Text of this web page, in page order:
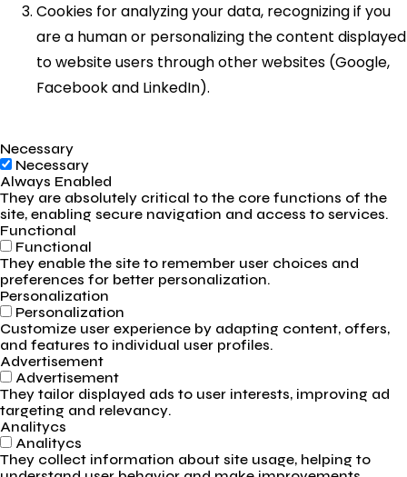
Cookies for analyzing your data, recognizing if you
are a human or personalizing the content displayed
to website users through other websites (Google,
Facebook and LinkedIn).
Necessary
Necessary
Always Enabled
They are absolutely critical to the core functions of the
site, enabling secure navigation and access to services.
Functional
Functional
They enable the site to remember user choices and
preferences for better personalization.
Personalization
Personalization
Customize user experience by adapting content, offers,
and features to individual user profiles.
Advertisement
Advertisement
They tailor displayed ads to user interests, improving ad
targeting and relevancy.
Analitycs
Analitycs
They collect information about site usage, helping to